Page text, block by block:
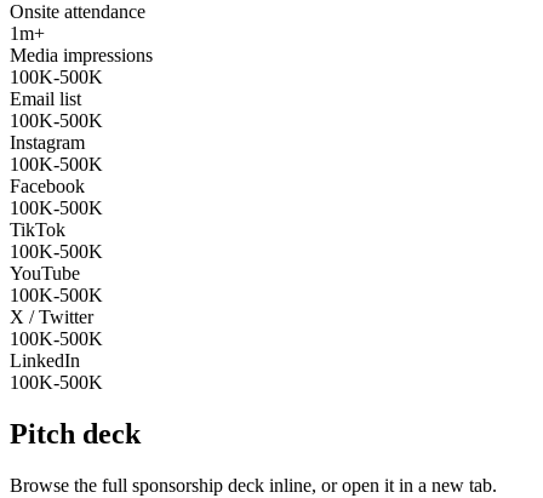
Onsite attendance
1m+
Media impressions
100K-500K
Email list
100K-500K
Instagram
100K-500K
Facebook
100K-500K
TikTok
100K-500K
YouTube
100K-500K
X / Twitter
100K-500K
LinkedIn
100K-500K
Pitch deck
Browse the full sponsorship deck inline, or open it in a new tab.